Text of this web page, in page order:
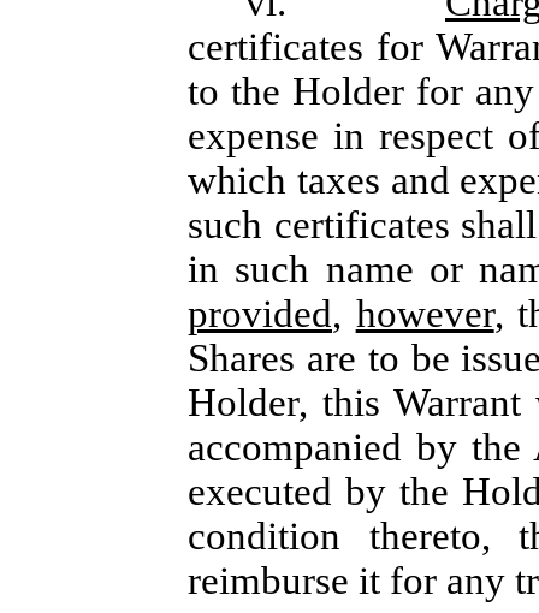
certificates for
to the Holder for
expense in respect
which taxes and
such certificates
in such name or
provided, however,
Shares are to be
Holder, this Warrant
accompanied by
executed by the
condition thereto,
reimburse it for any